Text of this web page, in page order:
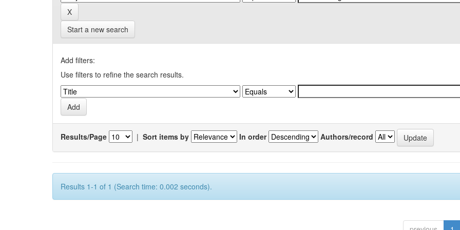
Start a new search
Add filters:
Use filters to refine the search results.
Results/Page | Sort items by In order Authors/record
Results 1-1 of 1 (Search time: 0.002 seconds).